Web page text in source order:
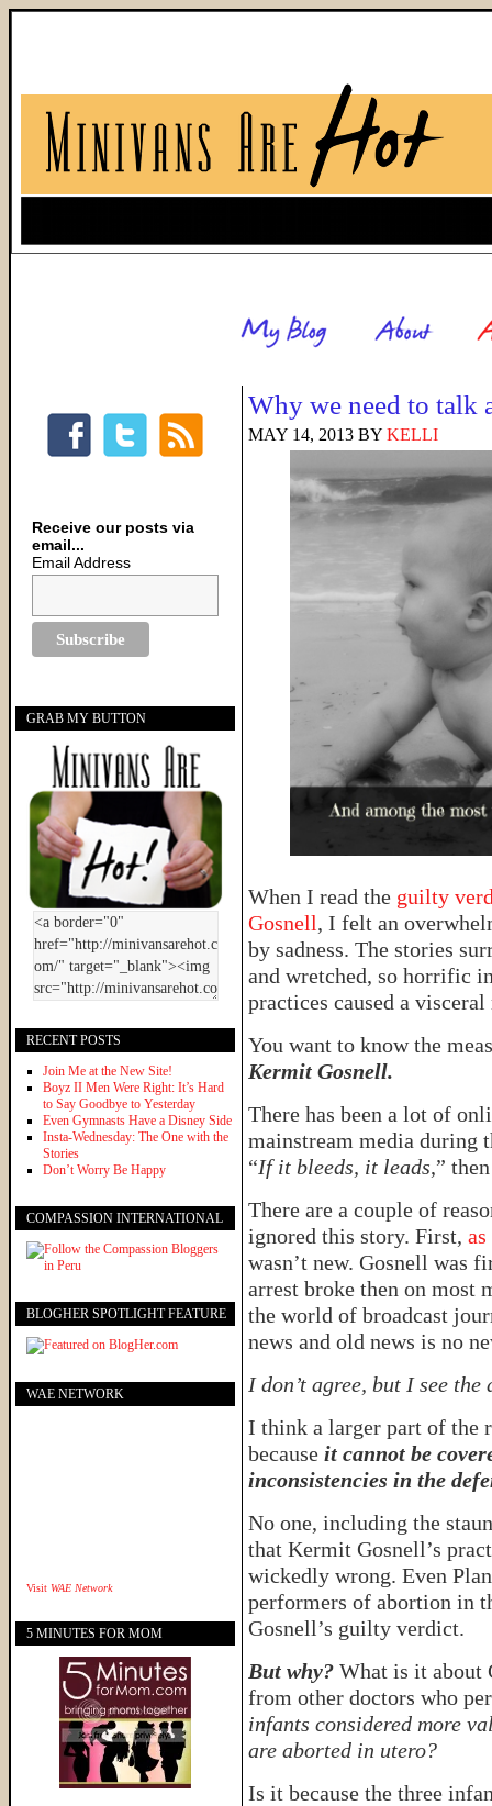
Why we need to talk
MAY 14, 2013 BY KELLI
When I read the guilty
Gosnell, I felt an
by sadness. The stories
and wretched, so horrific
practices caused a
You want to know the
Kermit Gosnell.
There has been a lot of
mainstream media during
“If it bleeds, it leads,”
There are a couple of
ignored this story. First,
wasn’t new. Gosnell was
arrest broke then on most
the world of broadcast
news and old news is no
I don’t agree, but I see the
I think a larger part of the
because it cannot be
inconsistencies in the
No one, including the
that Kermit Gosnell’s
wickedly wrong. Even
performers of abortion in
Gosnell’s guilty verdict.
But why? What is it about
from other doctors who
infants considered more
are aborted in utero?
Is it because the three
Receive our posts via
email...
Email Address
GRAB MY BUTTON
RECENT POSTS
Join Me at the New Site!
Boyz II Men Were Right: It’s Hard
to Say Goodbye to Yesterday
Even Gymnasts Have a Disney Side
Insta-Wednesday: The One with the
Stories
Don’t Worry Be Happy
COMPASSION INTERNATIONAL
BLOGHER SPOTLIGHT FEATURE
WAE NETWORK
Visit WAE Network
5 MINUTES FOR MOM